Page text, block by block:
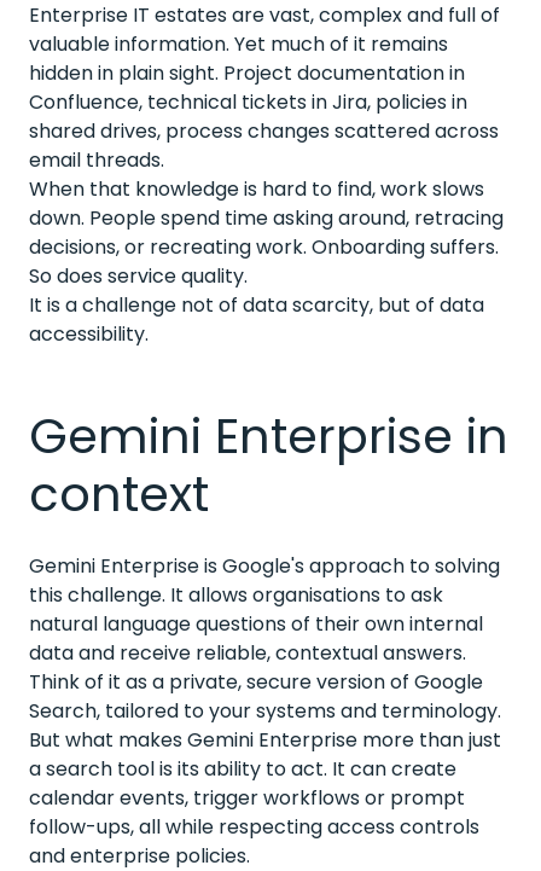
Enterprise IT estates are vast, complex and full of
valuable information. Yet much of it remains
hidden in plain sight. Project documentation in
Confluence, technical tickets in Jira, policies in
shared drives, process changes scattered across
email threads.
When that knowledge is hard to find, work slows
down. People spend time asking around, retracing
decisions, or recreating work. Onboarding suffers.
So does service quality.
It is a challenge not of data scarcity, but of data
accessibility.
Gemini Enterprise in
context
Gemini Enterprise is Google's approach to solving
this challenge. It allows organisations to ask
natural language questions of their own internal
data and receive reliable, contextual answers.
Think of it as a private, secure version of Google
Search, tailored to your systems and terminology.
But what makes Gemini Enterprise more than just
a search tool is its ability to act. It can create
calendar events, trigger workflows or prompt
follow-ups, all while respecting access controls
and enterprise policies.